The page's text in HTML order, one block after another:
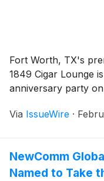
Fort Worth, TX's
1849 Cigar Lounge
anniversary party
Via IssueWire ·
NewComm
Named to Take